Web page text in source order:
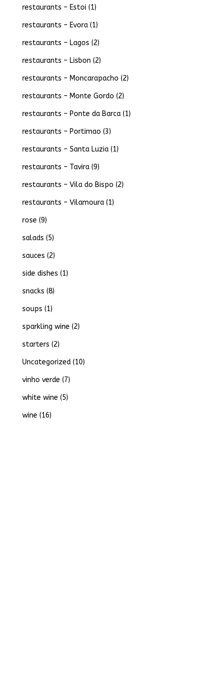
restaurants – Estoi (1)
restaurants – Evora(1)
restaurants – Lagos (2)
restaurants – Lisbon (2)
restaurants – Moncarapacho (2)
restaurants – Monte Gordo (2)
restaurants – Ponte da Barca(1)
restaurants – Portimao (3)
restaurants – Santa Luzia(1)
restaurants – Tavira(9)
restaurants – Vila do Bispo (2)
restaurants – Vilamoura(1)
rose (9)
salads (5)
sauces (2)
side dishes (1)
snacks (8)
soups (1)
sparkling wine (2)
starters (2)
Uncategorized(10)
vinho verde (7)
white wine (5)
wine (16)